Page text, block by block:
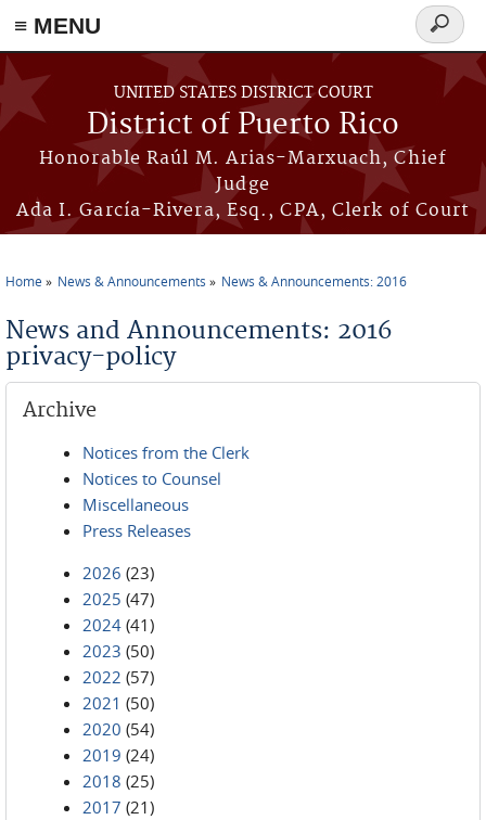
≡ MENU
Skip to main content
UNITED STATES DISTRICT COURT
District of Puerto Rico
Honorable Raúl M. Arias-Marxuach, Chief
Judge
Ada I. García-Rivera, Esq., CPA, Clerk of Court
Search
form
Home News & Announcements News & Announcements: 2016
News and Announcements: 2016
privacy-policy
Archive
Notices from the Clerk
Notices to Counsel
Miscellaneous
Press Releases
2026 (23)
2025 (47)
2024 (41)
2023 (50)
2022 (57)
2021 (50)
2020 (54)
2019 (24)
2018 (25)
2017 (21)